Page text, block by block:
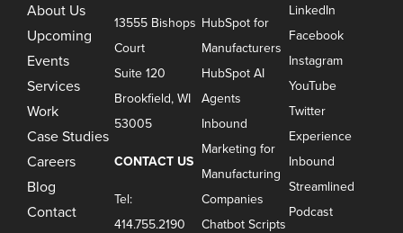
About Us
Upcoming
Events
Services
Work
Case Studies
Careers
Blog
Contact
13555 Bishops
Court
Suite 120
Brookfield, WI
53005
CONTACT US
Tel:
414.755.2190
HubSpot for
Manufacturers
HubSpot AI
Agents
Inbound
Marketing for
Manufacturing
Companies
Chatbot Scripts
LinkedIn
Facebook
Instagram
YouTube
Twitter
Experience
Inbound
Streamlined
Podcast